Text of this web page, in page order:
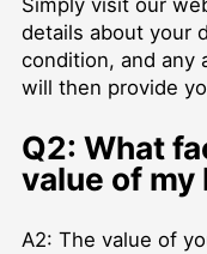
details about your
condition, and any
will then provide
Q2: What
value of my
A2: The value of